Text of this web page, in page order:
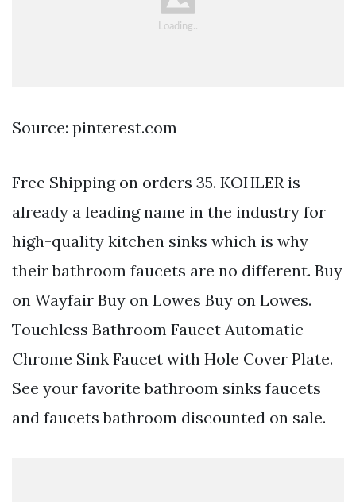
Source: pinterest.com
Free Shipping on orders 35. KOHLER is
already a leading name in the industry for
high-quality kitchen sinks which is why
their bathroom faucets are no different. Buy
on Wayfair Buy on Lowes Buy on Lowes.
Touchless Bathroom Faucet Automatic
Chrome Sink Faucet with Hole Cover Plate.
See your favorite bathroom sinks faucets
and faucets bathroom discounted on sale.